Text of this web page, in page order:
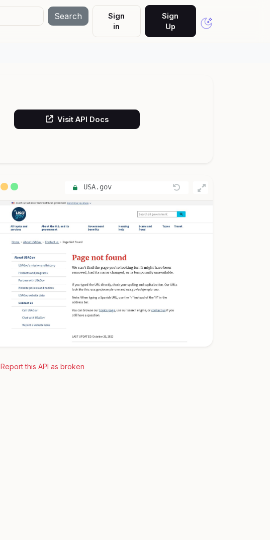
Search
Sign
in
Sign
Up
Visit API Docs
USA.gov
Report this API as broken